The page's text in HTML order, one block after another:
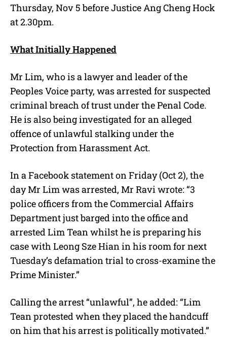
Thursday, Nov 5 before Justice Ang Cheng Hock
at 2.30pm.
What Initially Happened
Mr Lim, who is a lawyer and leader of the
Peoples Voice party, was arrested for suspected
criminal breach of trust under the Penal Code.
He is also being investigated for an alleged
offence of unlawful stalking under the
Protection from Harassment Act.
In a Facebook statement on Friday (Oct 2), the
day Mr Lim was arrested, Mr Ravi wrote: “3
police officers from the Commercial Affairs
Department just barged into the office and
arrested Lim Tean whilst he is preparing his
case with Leong Sze Hian in his room for next
Tuesday’s defamation trial to cross-examine the
Prime Minister.”
Calling the arrest “unlawful”, he added: “Lim
Tean protested when they placed the handcuff
on him that his arrest is politically motivated.”